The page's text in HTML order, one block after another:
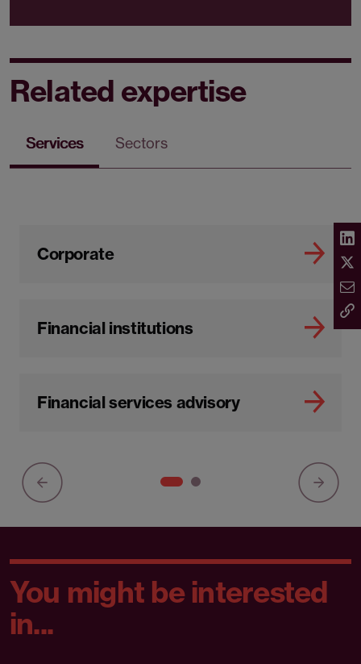
Related expertise
Services Sectors
Corporate
Financial institutions
Financial services advisory
You might be interested
in...